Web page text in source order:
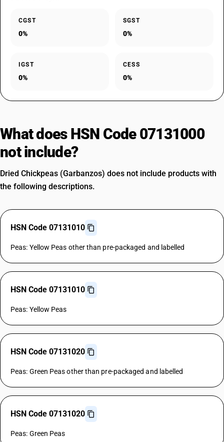
CGST
0%
SGST
0%
IGST
0%
CESS
0%
What does HSN Code 07131000
not include?
Dried Chickpeas (Garbanzos) does not include products with
the following descriptions.
HSN Code 07131010
Peas: Yellow Peas other than pre-packaged and labelled
HSN Code 07131010
Peas: Yellow Peas
HSN Code 07131020
Peas: Green Peas other than pre-packaged and labelled
HSN Code 07131020
Peas: Green Peas